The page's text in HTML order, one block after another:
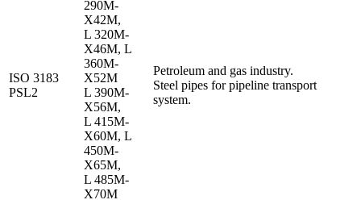
ISO 3183
PSL2
290M-
X42M,
L 320M-
X46M, L
360M-
X52M
L 390M-
X56M,
L 415M-
X60M, L
450M-
X65M,
L 485M-
X70M
Petroleum and gas industry.
Steel pipes for pipeline transport
system.